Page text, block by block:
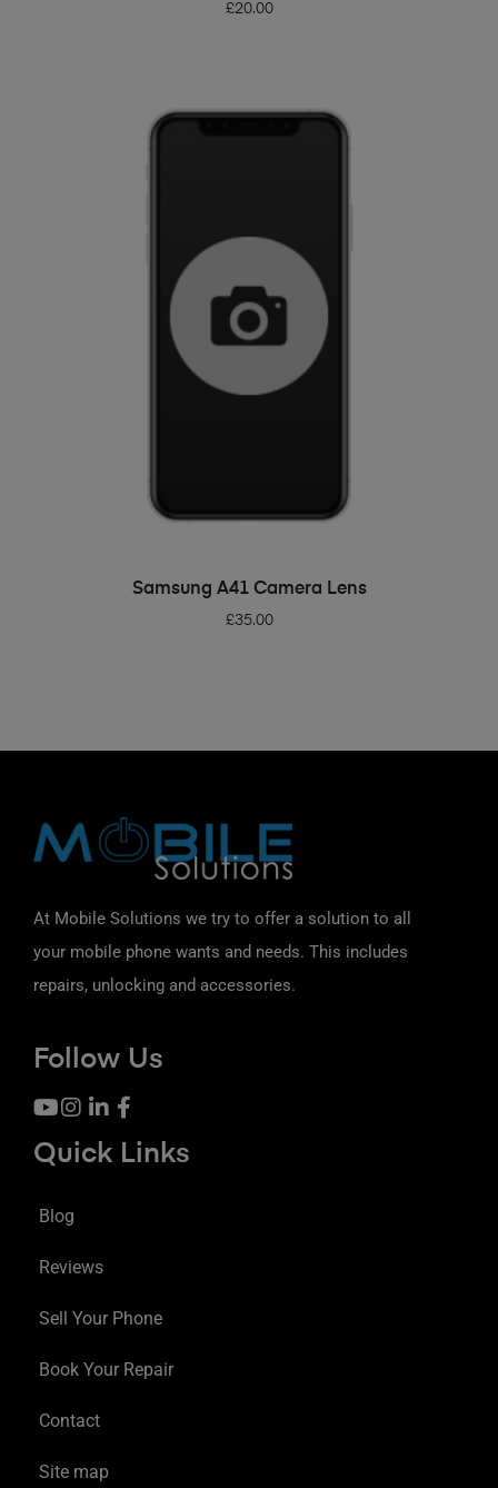
£20.00
ADD TO BASKET
Samsung A41 Camera Lens
£35.00
At Mobile Solutions we try to offer a solution to all
your mobile phone wants and needs. This includes
repairs, unlocking and accessories.
Follow Us
Quick Links
Blog
Reviews
Sell Your Phone
Book Your Repair
Contact
Site map